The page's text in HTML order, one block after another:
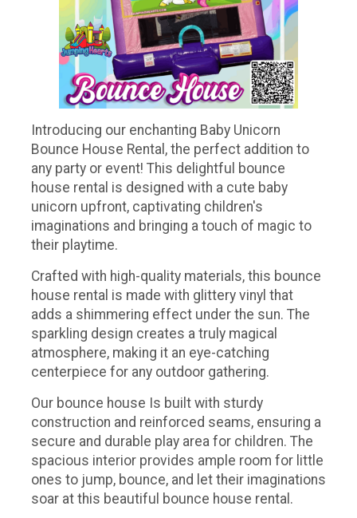
Introducing our enchanting Baby Unicorn
Bounce House Rental, the perfect addition to
any party or event! This delightful bounce
house rental is designed with a cute baby
unicorn upfront, captivating children's
imaginations and bringing a touch of magic to
their playtime.
Crafted with high-quality materials, this bounce
house rental is made with glittery vinyl that
adds a shimmering effect under the sun. The
sparkling design creates a truly magical
atmosphere, making it an eye-catching
centerpiece for any outdoor gathering.
Our bounce house Is built with sturdy
construction and reinforced seams, ensuring a
secure and durable play area for children. The
spacious interior provides ample room for little
ones to jump, bounce, and let their imaginations
soar at this beautiful bounce house rental.